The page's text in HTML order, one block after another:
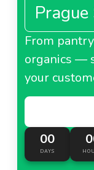
From
organics —
your
00
DAYS